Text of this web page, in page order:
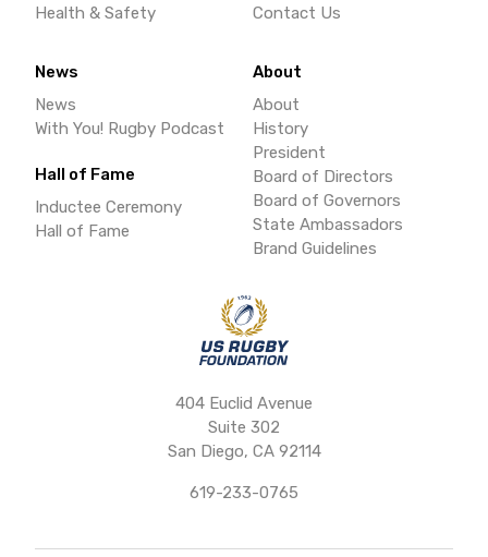
404 Euclid Avenue
Suite 302
San Diego, CA 92114
619-233-0765
Health & Safety
About
About
History
President
Board of Directors
Board of Governors
State Ambassadors
Brand Guidelines
Contact Us
News
News
With You! Rugby Podcast
Hall of Fame
Inductee Ceremony
Hall of Fame